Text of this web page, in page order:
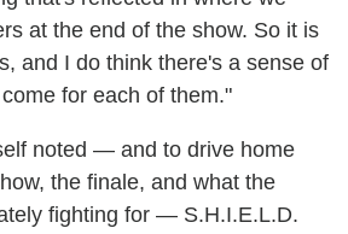
at the end of the show. So it is
and I do think there's a sense of
for each of them."
noted — and to drive home
the finale, and what the
fighting for — S.H.I.E.L.D.